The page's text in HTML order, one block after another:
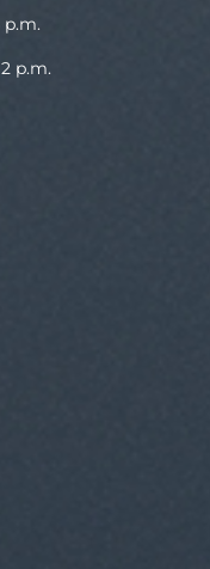
p.m.
p.m.